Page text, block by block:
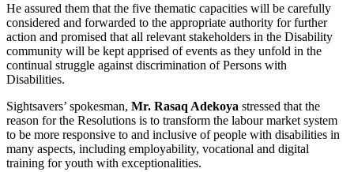
He assured them that the five thematic capacities will be carefully
considered and forwarded to the appropriate authority for further
action and promised that all relevant stakeholders in the Disability
community will be kept apprised of events as they unfold in the
continual struggle against discrimination of Persons with
Disabilities.
Sightsavers’ spokesman, Mr. Rasaq Adekoya stressed that the
reason for the Resolutions is to transform the labour market system
to be more responsive to and inclusive of people with disabilities in
many aspects, including employability, vocational and digital
training for youth with exceptionalities.